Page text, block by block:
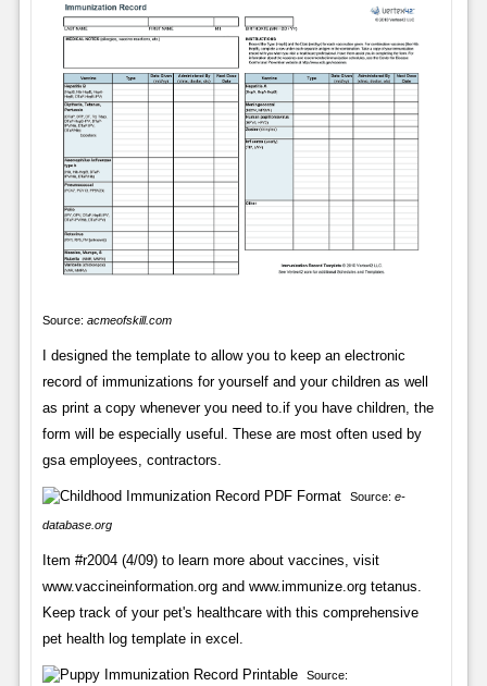
Source: acmeofskill.com
I designed the template to allow you to keep an electronic
record of immunizations for yourself and your children as well
as print a copy whenever you need to.if you have children, the
form will be especially useful. These are most often used by
gsa employees, contractors.
Source: e-
database.org
Item #r2004 (4/09) to learn more about vaccines, visit
www.vaccineinformation.org and www.immunize.org tetanus.
Keep track of your pet's healthcare with this comprehensive
pet health log template in excel.
Source: